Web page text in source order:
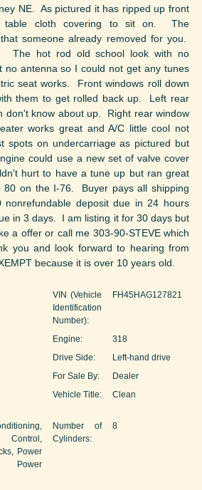
NE. As pictured it has ripped up front
table cloth covering to sit on. The
someone already removed for you.
The hot rod old school look with no
antenna so I could not get any tunes
seat works. Front windows roll down
them to get rolled back up. Left rear
don't know about up. Right rear window
works great and A/C little cool not
spots on undercarriage as pictured but
could use a new set of valve cover
hurt to have a tune up but ran great
80 on the I-76. Buyer pays all shipping
deposit due in 24 hours
in 3 days. I am listing it for 30 days but
a offer or call me 303-90-STEVE which
you and look forward to hearing from
because it is over 10 years old.
VIN (Vehicle
Identification
Number):
FH45HAG127821
Engine:
318
Drive Side:
Left-hand drive
For Sale By:
Dealer
Vehicle Title: Clean
Power
Power
Number of
Cylinders:
8